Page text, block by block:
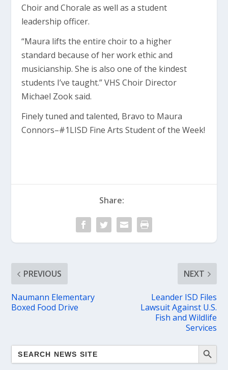
Choir and Chorale as well as a student
leadership officer.
“Maura lifts the entire choir to a higher
standard because of her work ethic and
musicianship. She is also one of the kindest
students I’ve taught.” VHS Choir Director
Michael Zook said.
Finely tuned and talented, Bravo to Maura
Connors–#1LISD Fine Arts Student of the Week!
Share:
PREVIOUS
Naumann Elementary
Boxed Food Drive
NEXT
Leander ISD Files
Lawsuit Against U.S.
Fish and Wildlife
Services